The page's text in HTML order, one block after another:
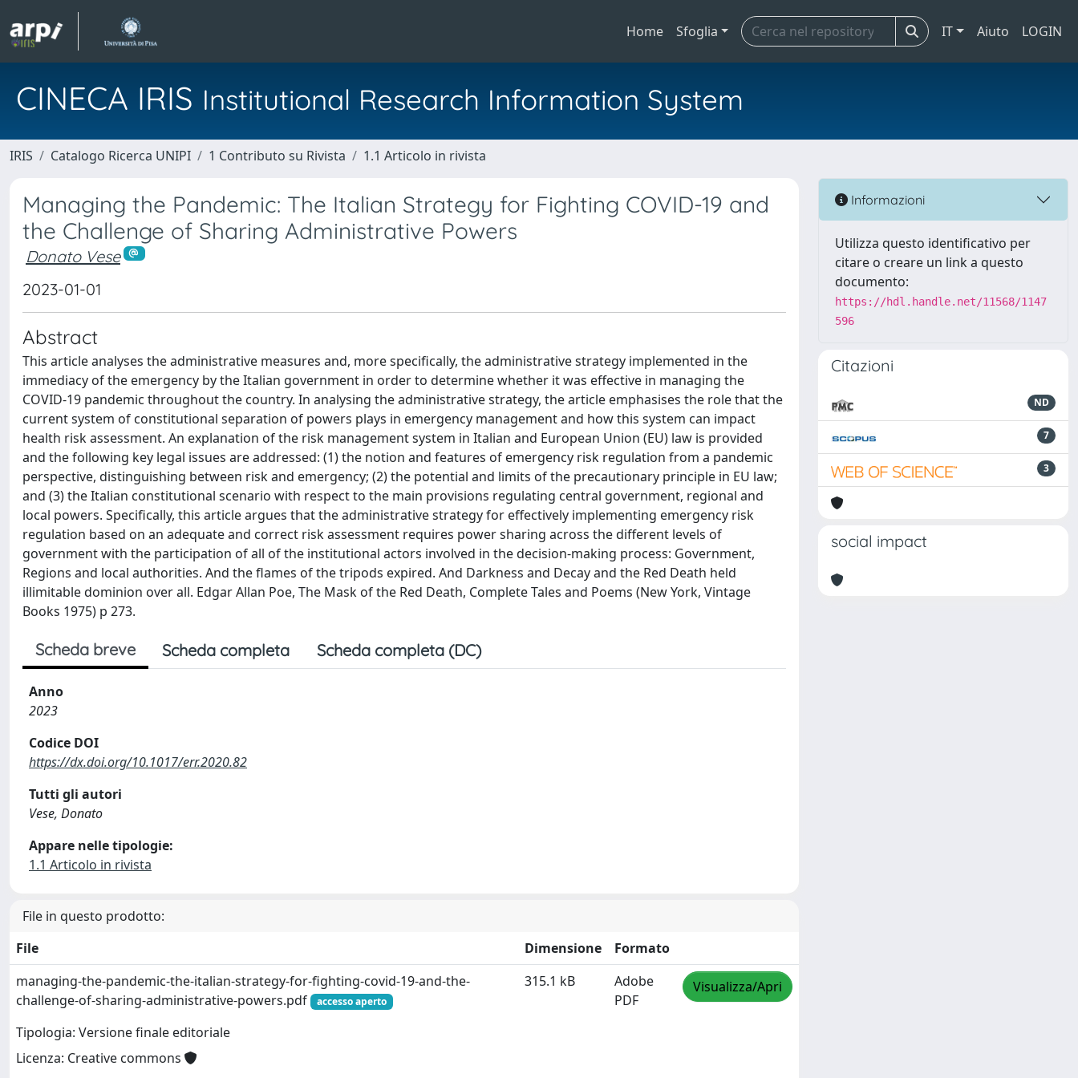
Home Sfoglia IT Aiuto LOGIN
CINECA IRIS Institutional Research Information System
IRIS Catalogo Ricerca UNIPI 1 Contributo su Rivista 1.1 Articolo in rivista
Managing the Pandemic: The Italian Strategy for Fighting COVID-19 and
the Challenge of Sharing Administrative Powers
Donato Vese
2023-01-01
Abstract
This article analyses the administrative measures and, more specifically, the administrative strategy implemented in the
immediacy of the emergency by the Italian government in order to determine whether it was effective in managing the
COVID-19 pandemic throughout the country. In analysing the administrative strategy, the article emphasises the role that the
current system of constitutional separation of powers plays in emergency management and how this system can impact
health risk assessment. An explanation of the risk management system in Italian and European Union (EU) law is provided
and the following key legal issues are addressed: (1) the notion and features of emergency risk regulation from a pandemic
perspective, distinguishing between risk and emergency; (2) the potential and limits of the precautionary principle in EU law;
and (3) the Italian constitutional scenario with respect to the main provisions regulating central government, regional and
local powers. Specifically, this article argues that the administrative strategy for effectively implementing emergency risk
regulation based on an adequate and correct risk assessment requires power sharing across the different levels of
government with the participation of all of the institutional actors involved in the decision-making process: Government,
Regions and local authorities. And the flames of the tripods expired. And Darkness and Decay and the Red Death held
illimitable dominion over all. Edgar Allan Poe, The Mask of the Red Death, Complete Tales and Poems (New York, Vintage
Books 1975) p 273.
Scheda breve Scheda completa Scheda completa (DC)
Anno
2023
Codice DOI
https://dx.doi.org/10.1017/err.2020.82
Tutti gli autori
Vese, Donato
Appare nelle tipologie:
1.1 Articolo in rivista
File in questo prodotto:
File
Dimensione
Formato
managing-the-pandemic-the-italian-strategy-for-fighting-covid-19-and-the-
challenge-of-sharing-administrative-powers.pdf
accesso aperto
Tipologia: Versione finale editoriale
Licenza: Creative commons
315.1 kB
Adobe
PDF
Visualizza/Apri
Informazioni
Utilizza questo identificativo per
citare o creare un link a questo
documento:
https://hdl.handle.net/11568/1147
596
Citazioni
ND
7
3
social impact